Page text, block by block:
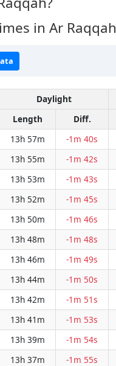
in Ar Raqqah
Daylight
Length Diff.
13h 57m -1m 40s
13h 55m -1m 42s
13h 53m -1m 43s
13h 52m -1m 45s
13h 50m -1m 46s
13h 48m -1m 48s
13h 46m -1m 49s
13h 44m -1m 50s
13h 42m -1m 51s
13h 41m -1m 53s
13h 39m -1m 54s
13h 37m -1m 55s